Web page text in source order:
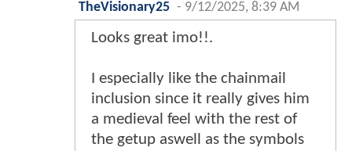
TheVisionary25 - 9/12/2025, 8:39 AM
Looks great imo!!.
I especially like the chainmail
inclusion since it really gives him
a medieval feel with the rest of
the getup aswell as the symbols